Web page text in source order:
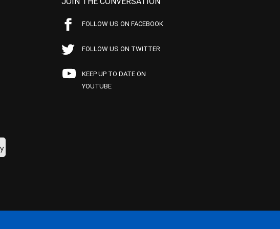
FOLLOW US ON FACEBOOK
FOLLOW US ON TWITTER
KEEP UP TO DATE ON
YOUTUBE